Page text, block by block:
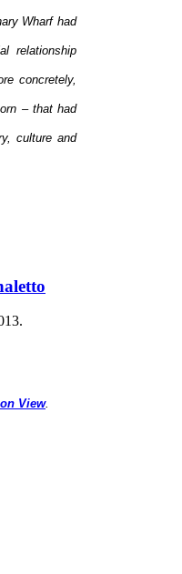
Wharf had
relationship
concretely,
– that had
culture and
.
View.